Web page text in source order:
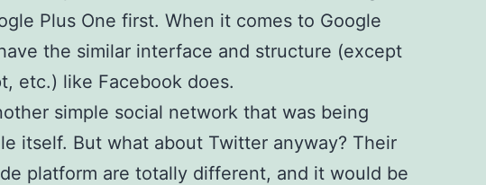
Plus One first. When it comes to Google
the similar interface and structure (except
etc.) like Facebook does.
simple social network that was being
itself. But what about Twitter anyway? Their
platform are totally different, and it would be